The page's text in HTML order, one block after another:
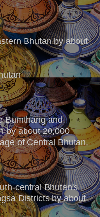
Bhutan by about
Bumthang and
by about 20,000
of Central Bhutan.
central Bhutan's
Districts by about